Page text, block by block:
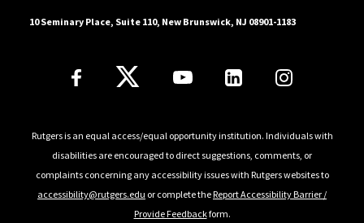
10 Seminary Place, Suite 110, New Brunswick, NJ 08901-1183
Follow Us
Rutgers is an equal access/equal opportunity institution. Individuals with
disabilities are encouraged to direct suggestions, comments, or
complaints concerning any accessibility issues with Rutgers websites to
accessibility@rutgers.edu or complete theReport Accessibility Barrier /
Provide Feedbackform.